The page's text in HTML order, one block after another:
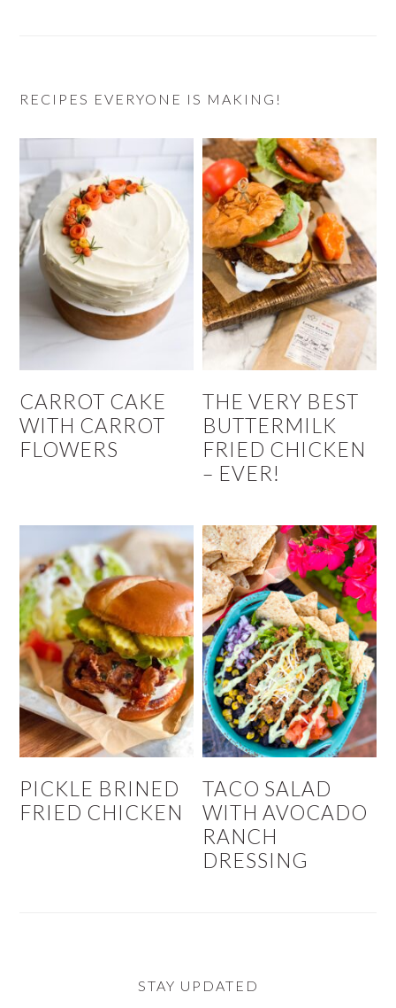
RECIPES EVERYONE IS MAKING!
CARROT CAKE
WITH CARROT
FLOWERS
THE VERY BEST
BUTTERMILK
FRIED CHICKEN
– EVER!
PICKLE BRINED
FRIED CHICKEN
TACO SALAD
WITH AVOCADO
RANCH
DRESSING
STAY UPDATED